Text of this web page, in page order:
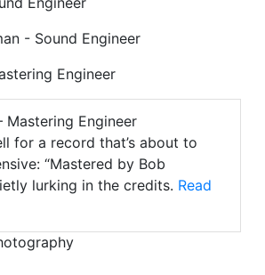
- Sound Engineer
Engineer
Mastering Engineer
for a record that’s about to
“Mastered by Bob
lurking in the credits. Read